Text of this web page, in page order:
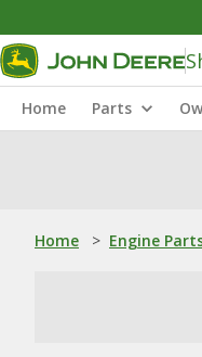
Home Parts
Home > Engine